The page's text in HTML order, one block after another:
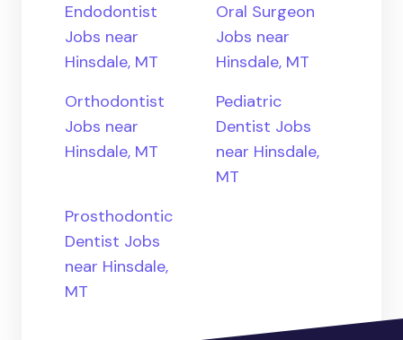
Endodontist
Jobs near
Hinsdale, MT
Oral Surgeon
Jobs near
Hinsdale, MT
Orthodontist
Jobs near
Hinsdale, MT
Pediatric
Dentist Jobs
near Hinsdale,
MT
Prosthodontic
Dentist Jobs
near Hinsdale,
MT